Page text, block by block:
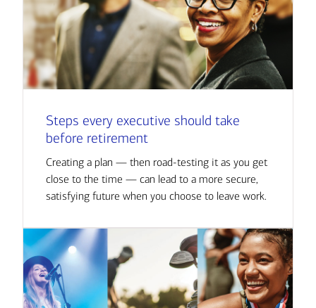
Steps every executive should take
before retirement
Creating a plan — then road-testing it as you get
close to the time — can lead to a more secure,
satisfying future when you choose to leave work.